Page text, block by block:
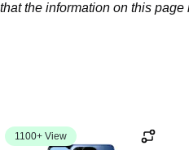
the information on this
1100+ View